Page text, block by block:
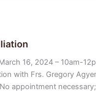
16, 2024 – 10am-
with Frs. Gregory
appointment